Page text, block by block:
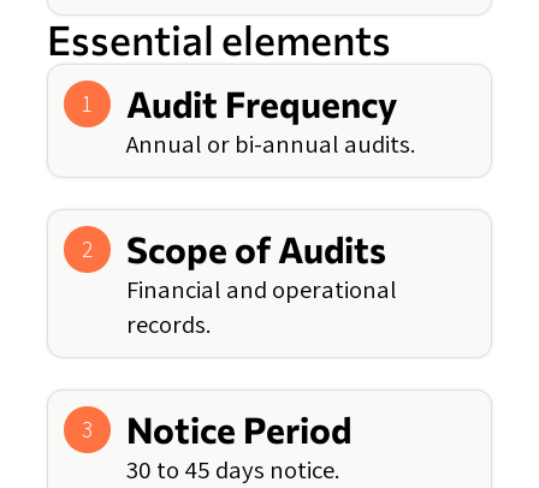
Essential elements
1 Audit Frequency
Annual or bi-annual audits.
2 Scope of Audits
Financial and operational
records.
3 Notice Period
30 to 45 days notice.